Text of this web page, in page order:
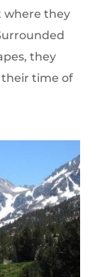
where they
they
their time of